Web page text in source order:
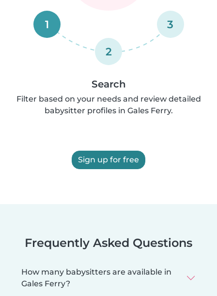
1
2
3
Search
Filter based on your needs and review detailed
babysitter profiles in Gales Ferry.
Sign up for free
Frequently Asked Questions
How many babysitters are available in
Gales Ferry?